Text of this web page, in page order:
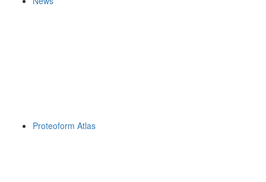
Proteoform Atlas